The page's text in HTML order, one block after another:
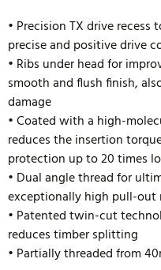
• Precision TX drive
precise and positive drive
• Ribs under head for
smooth and flush finish,
damage
• Coated with a high-
reduces the insertion
protection up to 20 times
• Dual angle thread for
exceptionally high pull-out
• Patented twin-cut
reduces timber splitting
• Partially threaded from